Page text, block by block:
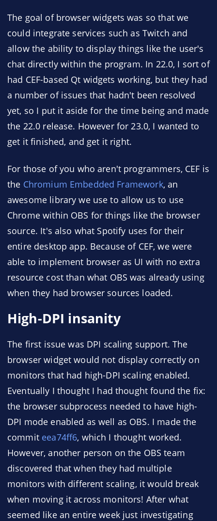
The goal of browser widgets was so that we
could integrate services such as Twitch and
allow the ability to display things like the user's
chat directly within the program. In 22.0, I sort of
had CEF-based Qt widgets working, but they had
a number of issues that hadn't been resolved
yet, so I put it aside for the time being and made
the 22.0 release. However for 23.0, I wanted to
get it finished, and get it right.
For those of you who aren't programmers, CEF is
the Chromium Embedded Framework, an
awesome library we use to allow us to use
Chrome within OBS for things like the browser
source. It's also what Spotify uses for their
entire desktop app. Because of CEF, we were
able to implement browser as UI with no extra
resource cost than what OBS was already using
when they had browser sources loaded.
High-DPI insanity
The first issue was DPI scaling support. The
browser widget would not display correctly on
monitors that had high-DPI scaling enabled.
Eventually I thought I had thought found the fix:
the browser subprocess needed to have high-
DPI mode enabled as well as OBS. I made the
commit eea74ff6, which I thought worked.
However, another person on the OBS team
discovered that when they had multiple
monitors with different scaling, it would break
when moving it across monitors! After what
seemed like an entire week just investigating